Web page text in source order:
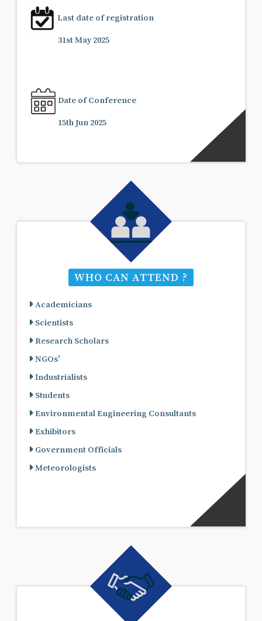
Last date of registration
31st May 2025
Date of Conference
15th Jun 2025
WHO CAN ATTEND ?
Academicians
Scientists
Research Scholars
NGOs'
Industrialists
Students
Environmental Engineering Consultants
Exhibitors
Government Officials
Meteorologists